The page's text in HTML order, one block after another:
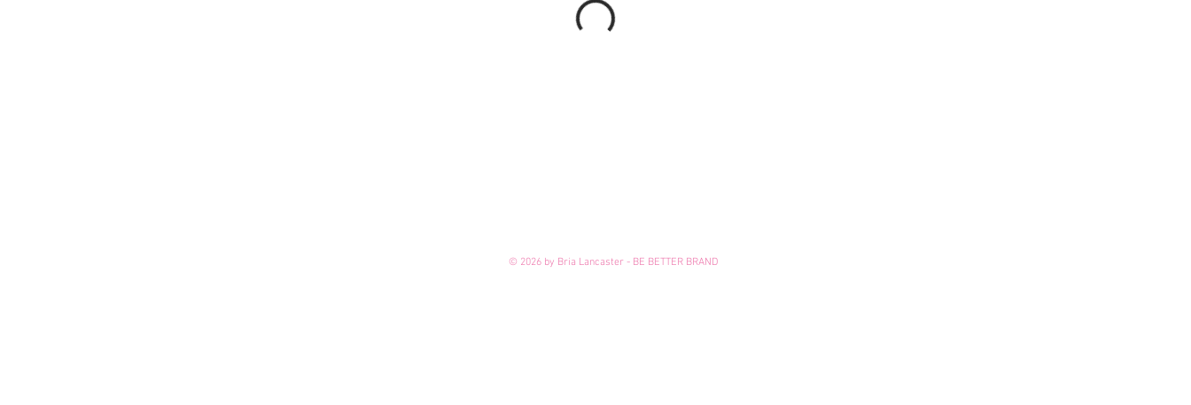
© 2026 by Bria Lancaster - BE BETTER BRAND